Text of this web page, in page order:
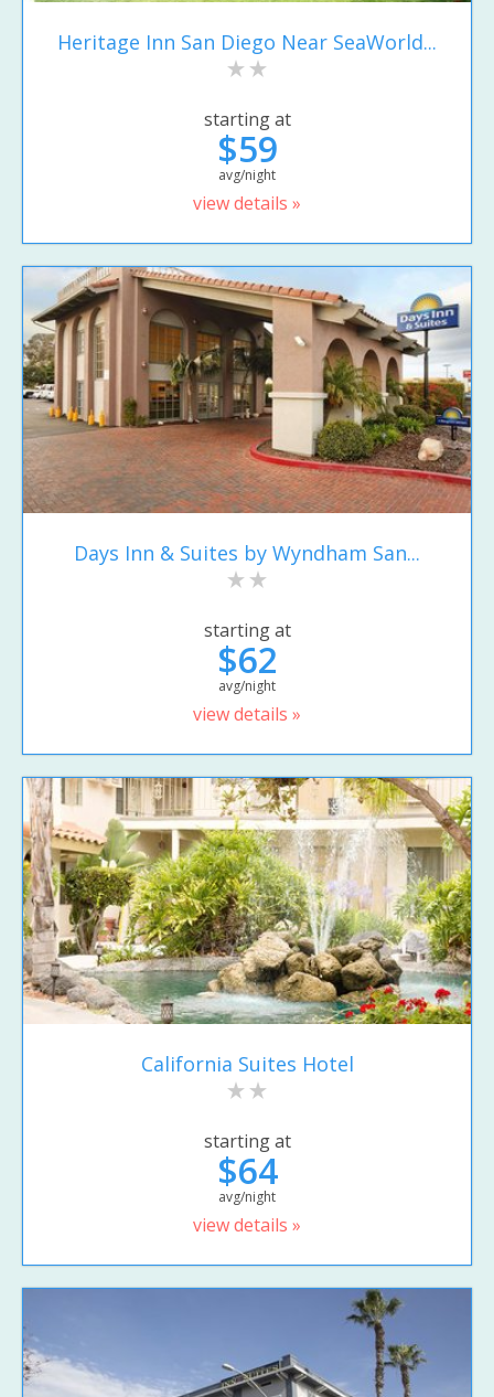
Heritage Inn San Diego Near SeaWorld...
starting at
$59
avg/night
view details »
Days Inn & Suites by Wyndham San...
starting at
$62
avg/night
view details »
California Suites Hotel
starting at
$64
avg/night
view details »